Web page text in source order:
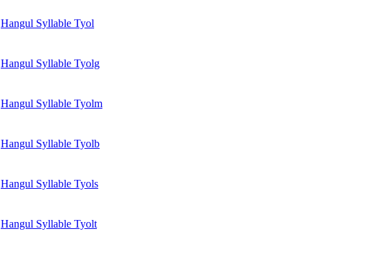
Hangul Syllable Tyol
Hangul Syllable Tyolg
Hangul Syllable Tyolm
Hangul Syllable Tyolb
Hangul Syllable Tyols
Hangul Syllable Tyolt